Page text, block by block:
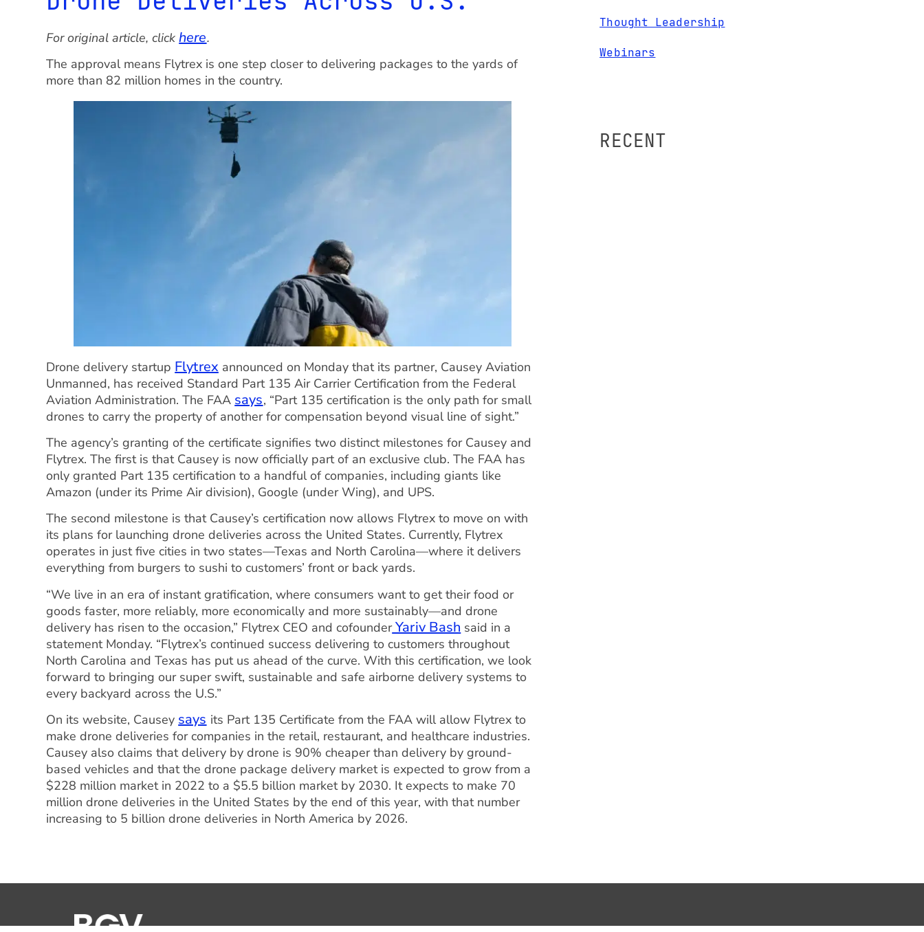
For original article, clickhere.
The approval means Flytrex is one step closer to delivering packages to the yards of
more than 82 million homes in the country.
Drone delivery startup Flytrexannounced on Monday that its partner, Causey Aviation
Unmanned, has received Standard Part 135 Air Carrier Certification from the Federal
Aviation Administration. The FAA says, “Part 135 certification is the only path for small
drones to carry the property of another for compensation beyond visual line of sight.”
The agency’s granting of the certificate signifies two distinct milestones for Causey and
Flytrex. The first is that Causey is now officially part of an exclusive club. The FAA has
only granted Part 135 certification to a handful of companies, including giants like
Amazon (under its Prime Air division), Google (under Wing), and UPS.
The second milestone is that Causey’s certification now allows Flytrex to move on with
its plans for launching drone deliveries across the United States. Currently, Flytrex
operates in just five cities in two states—Texas and North Carolina—where it delivers
everything from burgers to sushi to customers’ front or back yards.
“We live in an era of instant gratification, where consumers want to get their food or
goods faster, more reliably, more economically and more sustainably—and drone
delivery has risen to the occasion,” Flytrex CEO and cofounderYariv Bash said in a
statement Monday. “Flytrex’s continued success delivering to customers throughout
North Carolina and Texas has put us ahead of the curve. With this certification, we look
forward to bringing our super swift, sustainable and safe airborne delivery systems to
every backyard across the U.S.”
On its website, Causey says its Part 135 Certificate from the FAA will allow Flytrex to
make drone deliveries for companies in the retail, restaurant, and healthcare industries.
Causey also claims that delivery by drone is 90% cheaper than delivery by ground-
based vehicles and that the drone package delivery market is expected to grow from a
$228 million market in 2022 to a $5.5 billion market by 2030. It expects to make 70
million drone deliveries in the United States by the end of this year, with that number
increasing to 5 billion drone deliveries in North America by 2026.
Thought Leadership
Webinars
RECENT